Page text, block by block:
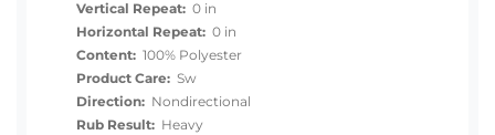
Vertical Repeat: 0 in
Horizontal Repeat: 0 in
Content: 100% Polyester
Product Care: Sw
Direction: Nondirectional
Rub Result: Heavy